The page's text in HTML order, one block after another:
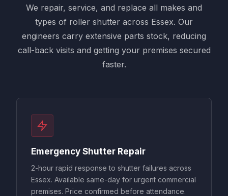
We repair, service, and replace all makes and
types of roller shutter across Essex. Our
engineers carry extensive parts stock, reducing
call-back visits and getting your premises secured
faster.
Emergency Shutter Repair
2-hour rapid response to shutter failures across
Essex. Available same-day for urgent commercial
premises. Price confirmed before attendance.